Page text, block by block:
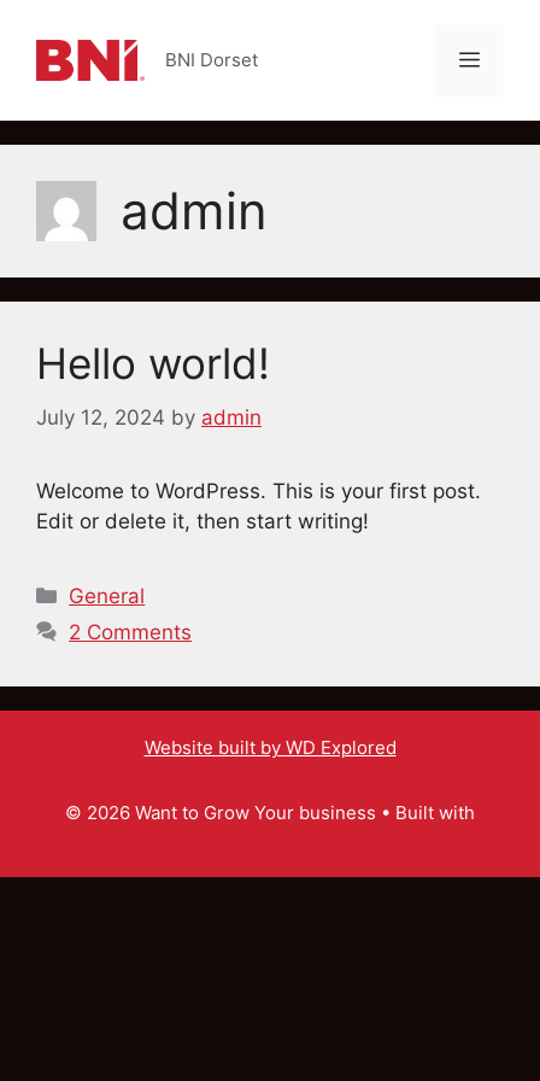
content
BNI Dorset Menu
admin
Hello world!
July 12, 2024 by admin
Welcome to WordPress. This is your first post.
Edit or delete it, then start writing!
Categories
General
2 Comments
Website built by WD Explored
© 2026 Want to Grow Your business • Built with